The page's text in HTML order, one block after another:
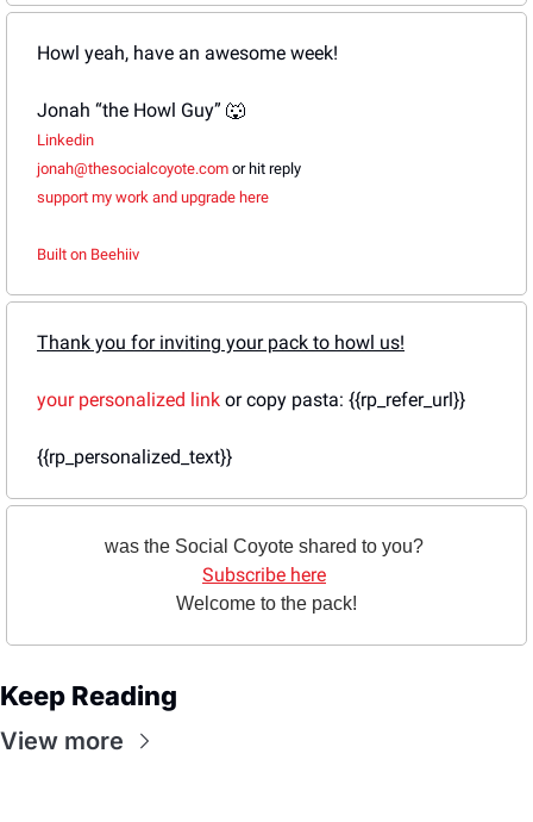
Howl yeah, have an awesome week!
Jonah “the Howl Guy” 🐺
Linkedin
jonah@thesocialcoyote.com or hit reply
support my work and upgrade here
Built on Beehiiv
Thank you for inviting your pack to howl us!
your personalized link or copy pasta: {{rp_refer_url}}
{{rp_personalized_text}}
was the Social Coyote shared to you?
Subscribe here
Welcome to the pack!
Keep Reading
View more